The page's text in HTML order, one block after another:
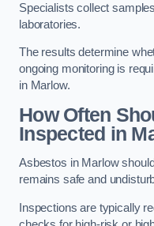
Specialists collect
laboratories.
The results determine
ongoing monitoring is
in Marlow.
How Often
Inspected in
Asbestos in Marlow
remains safe and
Inspections are typically